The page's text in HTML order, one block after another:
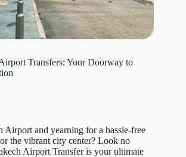
Transfers: Your Doorway to
Airport and yearning for a hassle-free
the vibrant city center? Look no
Airport Transfer is your ultimate